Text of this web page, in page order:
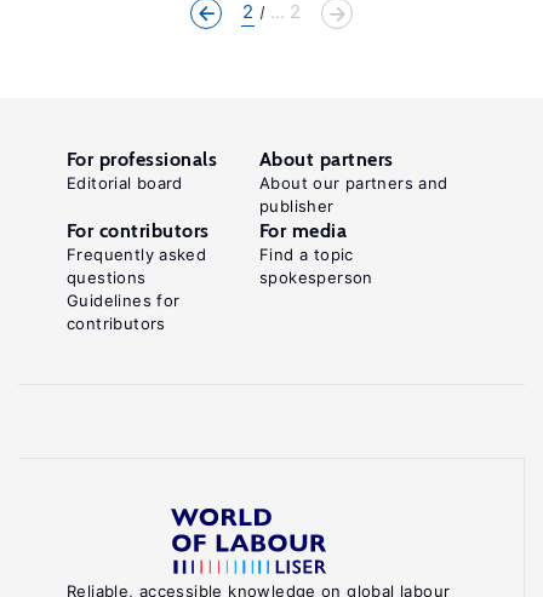
2 ... 2
Reliable, accessible knowledge on global labour
For professionals
Editorial board
About partners
About our partners and
publisher
For contributors
Frequently asked
questions
Guidelines for
contributors
For media
Find a topic
spokesperson